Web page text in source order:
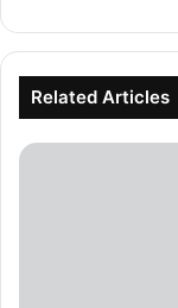
Related Articles